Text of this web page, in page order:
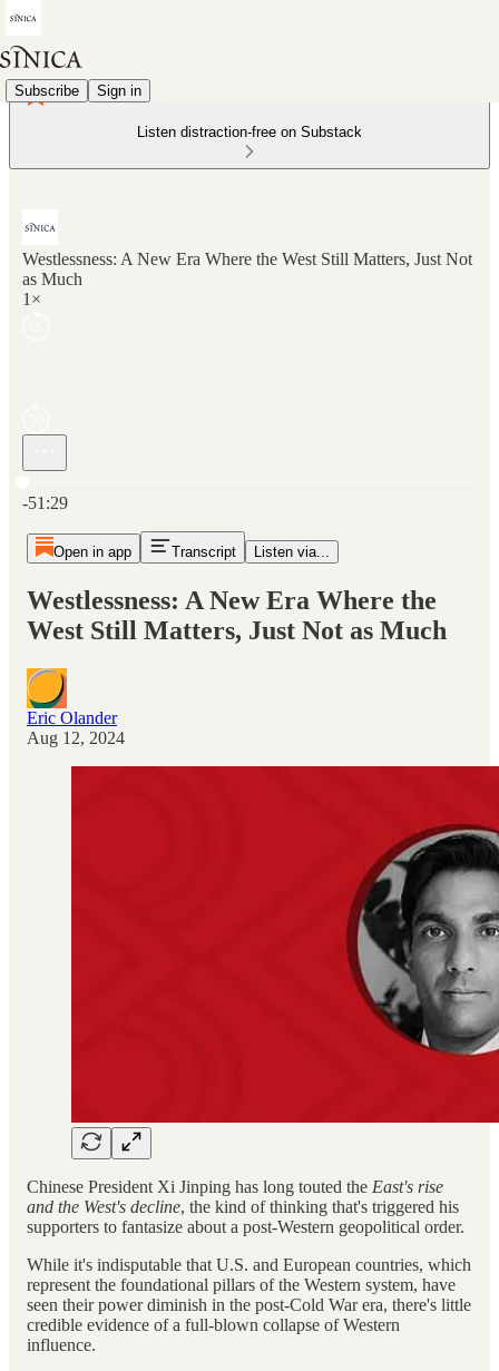
Subscribe Sign in
Listen distraction-free on Substack
Westlessness: A New Era Where the West Still Matters, Just Not
as Much
1×
-51:29
Open in app Transcript Listen via...
Westlessness: A New Era Where the
West Still Matters, Just Not as Much
Eric Olander
Aug 12, 2024
Chinese President Xi Jinping has long touted the East's rise
and the West's decline, the kind of thinking that's triggered his
supporters to fantasize about a post-Western geopolitical order.
While it's indisputable that U.S. and European countries, which
represent the foundational pillars of the Western system, have
seen their power diminish in the post-Cold War era, there's little
credible evidence of a full-blown collapse of Western
influence.